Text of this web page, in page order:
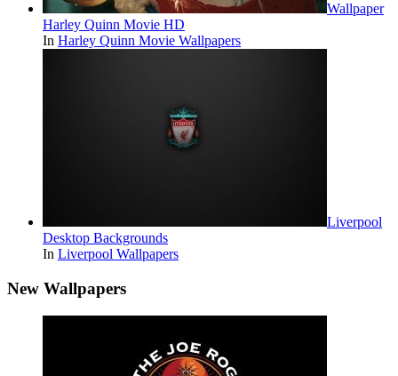
Wallpaper
Harley Quinn Movie HD
In Harley Quinn Movie Wallpapers
Liverpool
Desktop Backgrounds
In Liverpool Wallpapers
New Wallpapers